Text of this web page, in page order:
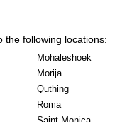
the following locations:
Mohaleshoek
Morija
Quthing
Roma